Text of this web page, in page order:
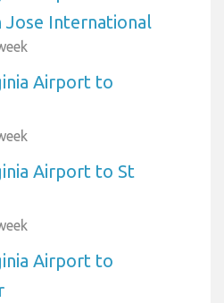
Jose International
Airport to
Airport to St
Airport to